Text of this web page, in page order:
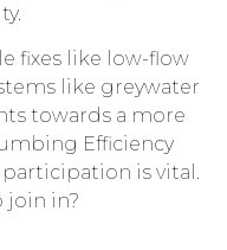
fixes like low-flow
like greywater
towards a more
Efficiency
is vital.
join in?